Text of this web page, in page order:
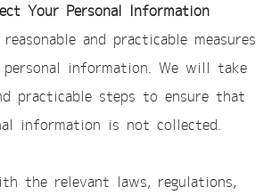
Your Personal Information
and practicable measures
information. We will take
practicable steps to ensure that
information is not collected.
the relevant laws, regulations,